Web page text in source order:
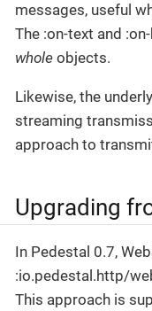
messages, useful
The :on-text and
whole objects.
Likewise, the
streaming
approach to
Upgrading
In Pedestal 0.7,
:io.pedestal.http/
This approach is